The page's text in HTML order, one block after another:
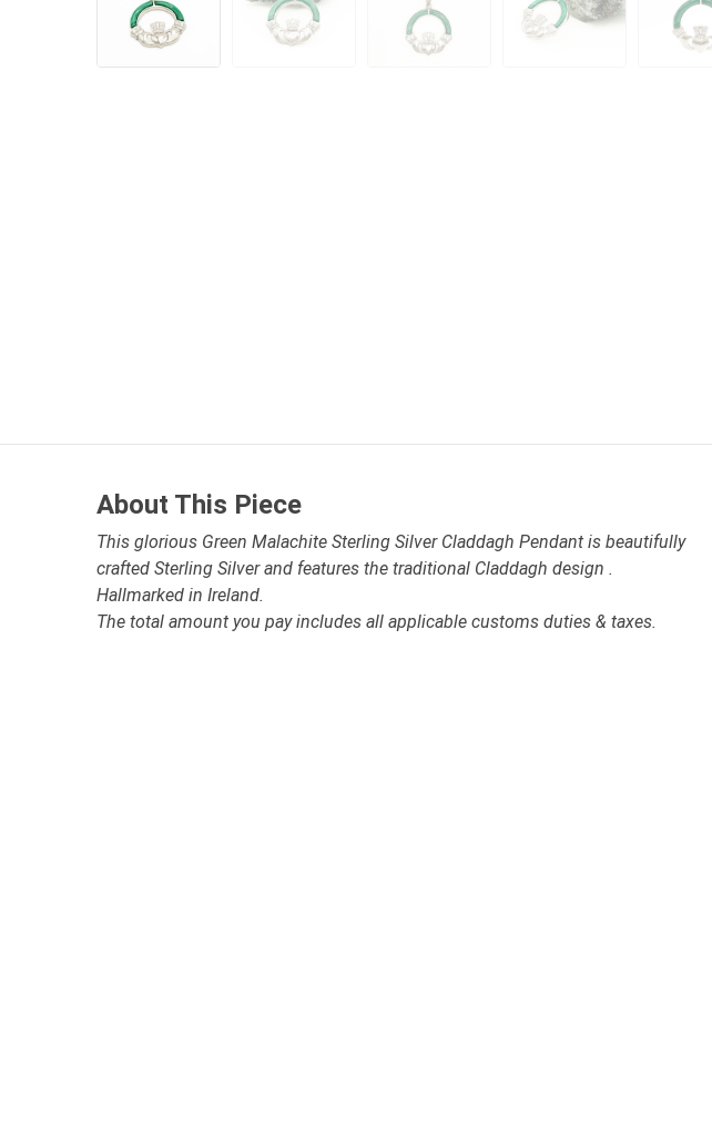
About This Piece
This glorious Green Malachite Sterling Silver Claddagh Pendant is beautifully
crafted Sterling Silver and features the traditional Claddagh design .
Hallmarked in Ireland.
The total amount you pay includes all applicable customs duties & taxes.